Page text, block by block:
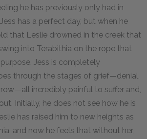
he has previously only had in
has a perfect day, but when he
that Leslie drowned in the creek that
into Terabithia on the rope that
Jess is completely
through the stages of grief—denial,
incredibly painful to suffer and,
Initially, he does not see how he is
has raised him to new heights as
and now he feels that without her,